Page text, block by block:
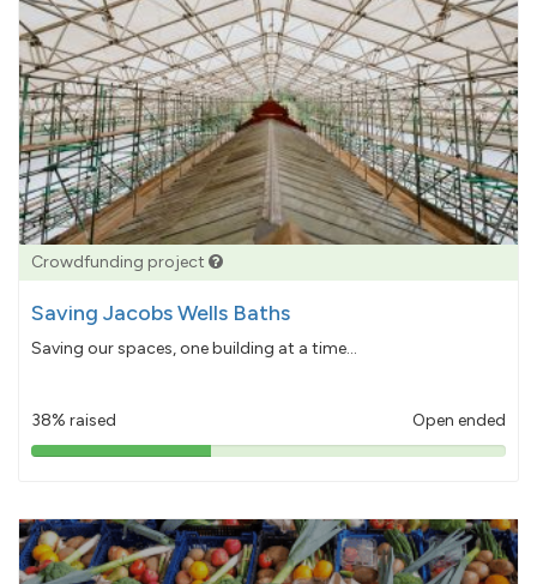
Crowdfunding project
Saving Jacobs Wells Baths
Saving our spaces, one building at a time...
38% raised Open ended
38%